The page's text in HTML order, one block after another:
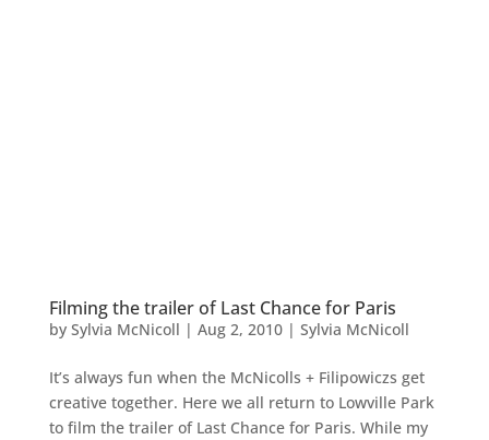
Filming the trailer of Last Chance for Paris
by Sylvia McNicoll | Aug 2, 2010| Sylvia McNicoll
It’s always fun when the McNicolls + Filipowiczs get
creative together. Here we all return to Lowville Park
to film the trailer of Last Chance for Paris. While my